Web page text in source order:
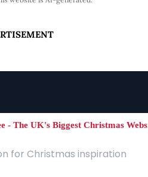
for Christmas inspiration